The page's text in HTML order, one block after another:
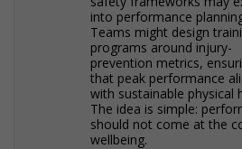
into performance
Teams might design
programs around injury-
prevention metrics,
that peak performance
with sustainable physical
The idea is simple:
should not come at the
wellbeing.